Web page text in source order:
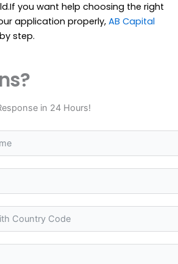
you want help choosing the right
application properly, AB Capital
step.
in 24 Hours!